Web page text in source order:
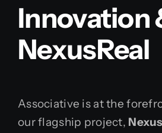
Innovation
NexusReal
Associative is at the
our flagship project,